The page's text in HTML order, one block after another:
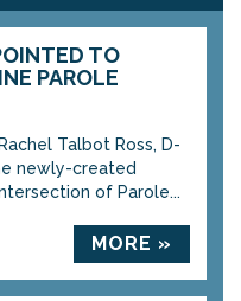
TO
PAROLE
Talbot Ross, D-
newly-created
of Parole...
MORE »